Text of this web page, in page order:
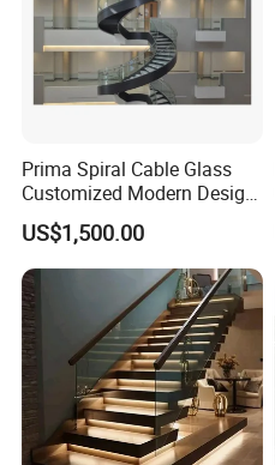
Prima Spiral Cable Glass
Customized Modern Design
Indoor Outdoor Staircase
US$1,500.00